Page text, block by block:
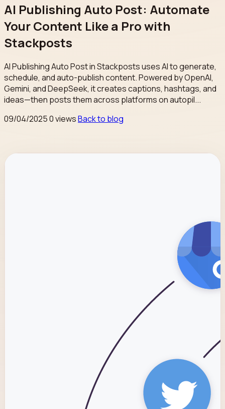
AI Publishing Auto Post: Automate
Your Content Like a Pro with
Stackposts
AI Publishing Auto Post in Stackposts uses AI to generate,
schedule, and auto-publish content. Powered by OpenAI,
Gemini, and DeepSeek, it creates captions, hashtags, and
ideas—then posts them across platforms on autopil...
09/04/20250 viewsBack to blog